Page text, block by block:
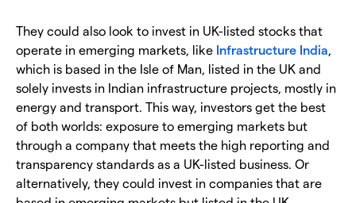
They could also look to invest in UK-listed stocks that
operate in emerging markets, like Infrastructure India,
which is based in the Isle of Man, listed in the UK and
solely invests in Indian infrastructure projects, mostly in
energy and transport. This way, investors get the best
of both worlds: exposure to emerging markets but
through a company that meets the high reporting and
transparency standards as a UK-listed business. Or
alternatively, they could invest in companies that are